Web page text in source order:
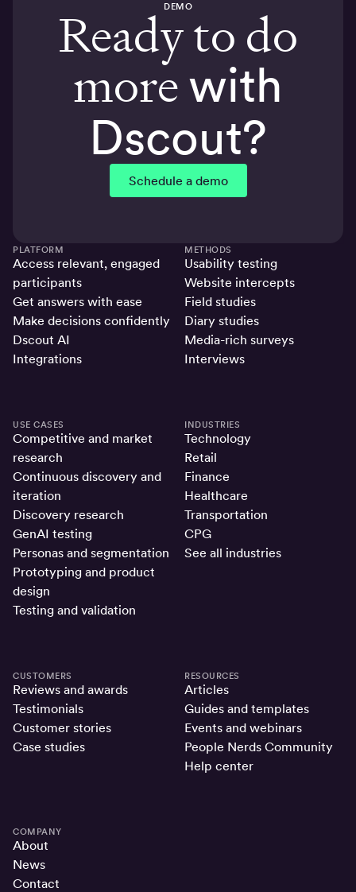
DEMO
Ready to do
morewith
Dscout?
Schedule a demo
PLATFORM
Access relevant, engaged
participants
Get answers with ease
Make decisions confidently
Dscout AI
Integrations
METHODS
Usability testing
Website intercepts
Field studies
Diary studies
Media-rich surveys
Interviews
USE CASES
Competitive and market
research
Continuous discovery and
iteration
Discovery research
GenAI testing
Personas and segmentation
Prototyping and product
design
Testing and validation
INDUSTRIES
Technology
Retail
Finance
Healthcare
Transportation
CPG
See all industries
CUSTOMERS
Reviews and awards
Testimonials
Customer stories
Case studies
RESOURCES
Articles
Guides and templates
Events and webinars
People Nerds Community
Help center
COMPANY
About
News
Contact